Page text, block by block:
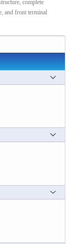
complete
and front terminal